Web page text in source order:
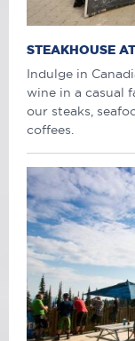
STEAKHOUSE
Indulge in
wine in a casual
our steaks,
coffees.